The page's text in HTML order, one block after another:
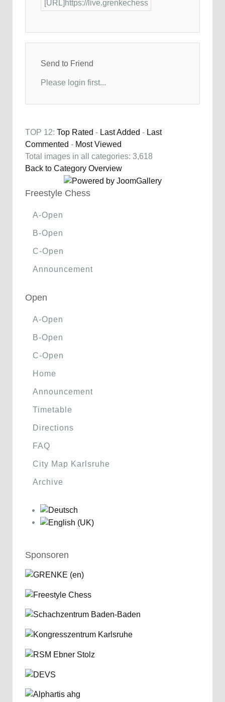
Send to Friend
Please login first...
TOP 12: Top Rated - Last Added - Last
Commented - Most Viewed
Total images in all categories: 3,618
Back to Category Overview
Freestyle Chess
A-Open
B-Open
C-Open
Announcement
Open
A-Open
B-Open
C-Open
Home
Announcement
Timetable
Directions
FAQ
City Map Karlsruhe
Archive
Sponsoren